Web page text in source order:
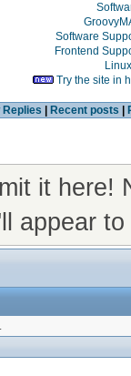
Software
Frontend
Linux
Try the site in
Replies Recent posts
it here!
appear